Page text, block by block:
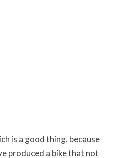
is a good thing, because
produced a bike that not